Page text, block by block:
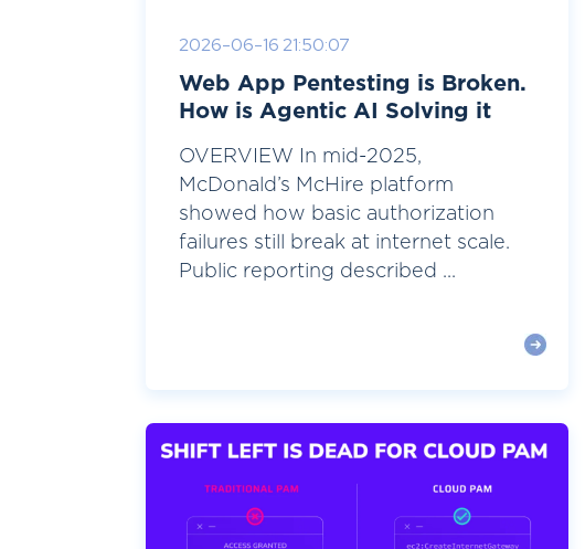
2026-06-16 21:50:07
Web App Pentesting is Broken.
How is Agentic AI Solving it
OVERVIEW In mid-2025,
McDonald’s McHire platform
showed how basic authorization
failures still break at internet scale.
Public reporting described ...